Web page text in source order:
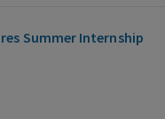
Summer Internship